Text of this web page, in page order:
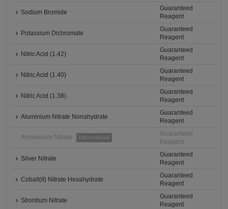
Sodium Bromide
Guaranteed
Reagent
Potassium Dichromate
Guaranteed
Reagent
Nitric Acid (1.42)
Guaranteed
Reagent
Nitric Acid (1.40)
Guaranteed
Reagent
Nitric Acid (1.38)
Guaranteed
Reagent
Aluminium Nitrate Nonahydrate
Guaranteed
Reagent
Ammonium Nitrate Discontinued
Guaranteed
Reagent
Silver Nitrate
Guaranteed
Reagent
Cobalt(II) Nitrate Hexahydrate
Guaranteed
Reagent
Strontium Nitrate
Guaranteed
Reagent